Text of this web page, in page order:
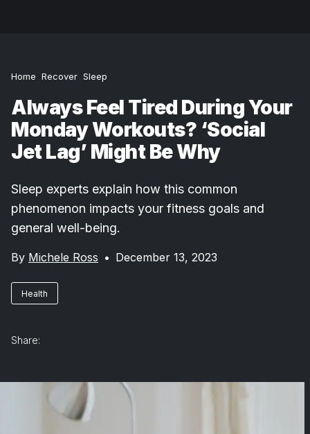
Home Recover Sleep
Always Feel Tired During Your
Monday Workouts? ‘Social
Jet Lag’ Might Be Why
Sleep experts explain how this common
phenomenon impacts your fitness goals and
general well-being.
By Michele Ross • December 13, 2023
Health
Share: